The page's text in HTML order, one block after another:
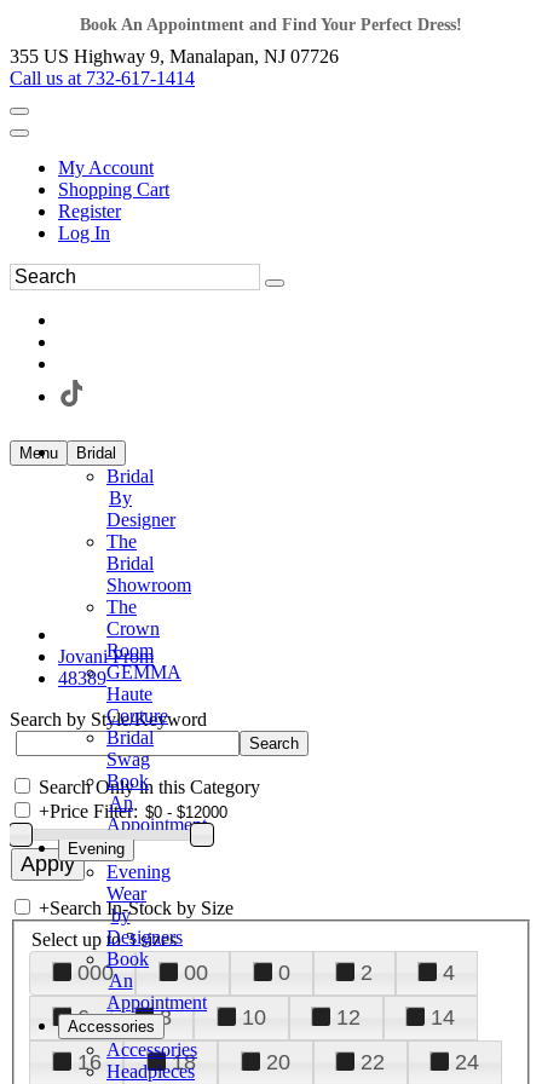
Book An Appointment and Find Your Perfect Dress!
355 US Highway 9, Manalapan, NJ 07726
Call us at 732-617-1414
My Account
Shopping Cart
Register
Log In
Menu Bridal
Bridal
By
Designer
The
Bridal
Showroom
The
Crown
Room
GEMMA
Haute
Couture
Bridal
Swag
Book
An
Appointment
Evening
Evening
Wear
by
Designers
Book
An
Appointment
Accessories
Accessories
Headpieces
Jovani Prom
48389
Search by Style/Keyword
Search Only in this Category
+Price Filter:
+Search In-Stock by Size
Select up to 3 sizes
000 00 0 2
4
6
8 10 12
14
16
18 20 22
24